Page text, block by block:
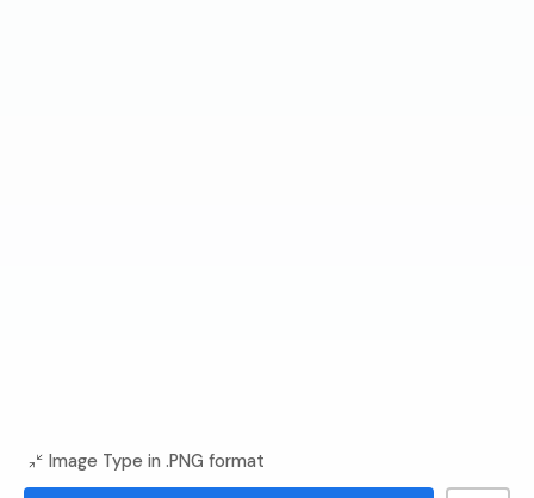
Image Type in .PNG format